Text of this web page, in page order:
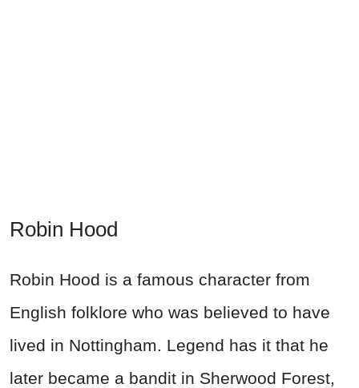
Robin Hood
Robin Hood is a famous character from
English folklore who was believed to have
lived in Nottingham. Legend has it that he
later became a bandit in Sherwood Forest,